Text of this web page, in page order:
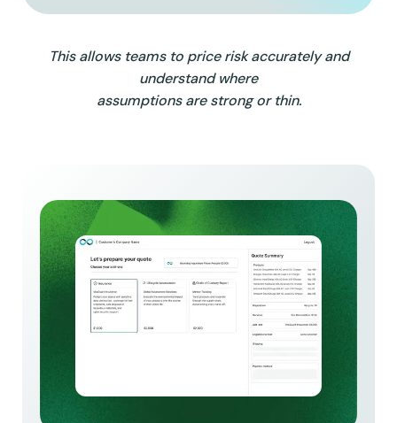
This allows teams to price risk accurately and
understand where
assumptions are strong or thin.